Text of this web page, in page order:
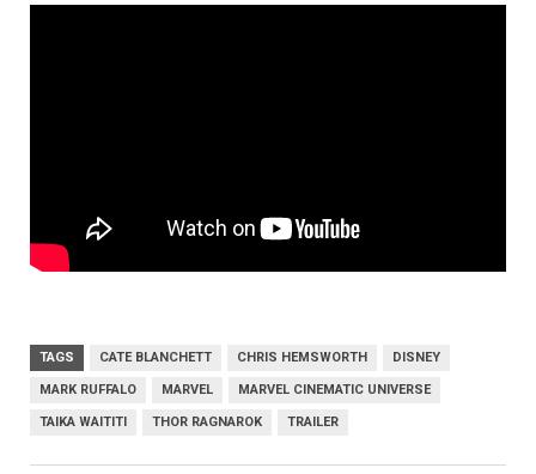
TAGS CATE BLANCHETT CHRIS HEMSWORTH DISNEY
MARK RUFFALO MARVEL MARVEL CINEMATIC UNIVERSE
TAIKA WAITITI THOR RAGNAROK TRAILER